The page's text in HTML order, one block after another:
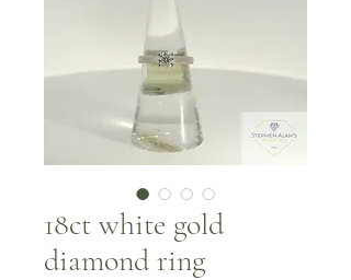
18ct white gold
diamond ring